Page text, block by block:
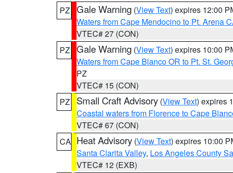
PZ Gale Warning (View Text) expires 12:00
Waters from Cape Mendocino to Pt. Arena
VTEC# 27 (CON)
PZ Gale Warning (View Text) expires 10:00
Waters from Cape Blanco OR to Pt. St.
PZ
VTEC# 15 (CON)
PZ
Small Craft Advisory (View Text) expires
Coastal waters from Florence to Cape
VTEC# 67 (CON)
CA Heat Advisory (View Text) expires 10:00
Santa Clarita Valley, Los Angeles County
VTEC# 12 (EXB)